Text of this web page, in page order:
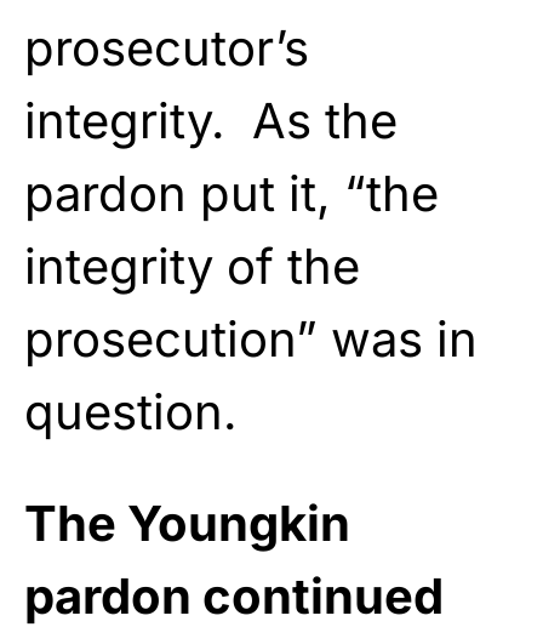
prosecutor’s
integrity. As the
pardon put it, “the
integrity of the
prosecution” was in
question.
The Youngkin
pardon continued